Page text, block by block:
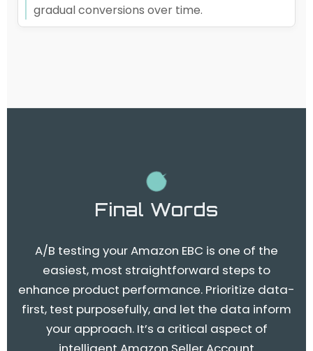
gradual conversions over time.
Final Words
A/B testing your Amazon EBC is one of the
easiest, most straightforward steps to
enhance product performance. Prioritize data-
first, test purposefully, and let the data inform
your approach. It’s a critical aspect of